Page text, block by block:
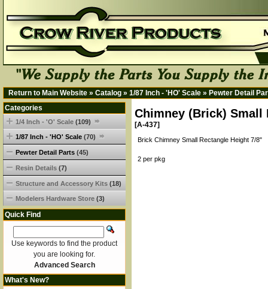
Return to Main Website » Catalog » 1/87 Inch - 'HO' Scale » Pewter Detail
Chimney (Brick) Small
[A-437]
Brick Chimney Small Rectangle Height 7/8"
2 per pkg
Categories
1/4 Inch - 'O' Scale (109)
1/87 Inch - 'HO' Scale (70)
Pewter Detail Parts (45)
Resin Details (7)
Structure and Accessory Kits (18)
Modelers Hardware Store (3)
Quick Find
Use keywords to find the product
you are looking for.
Advanced Search
What's New?